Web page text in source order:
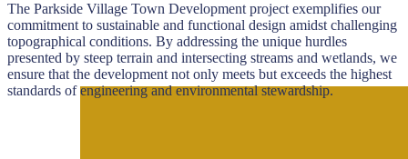
The Parkside Village Town Development project exemplifies our
commitment to sustainable and functional design amidst challenging
topographical conditions. By addressing the unique hurdles
presented by steep terrain and intersecting streams and wetlands, we
ensure that the development not only meets but exceeds the highest
standards of engineering and environmental stewardship.